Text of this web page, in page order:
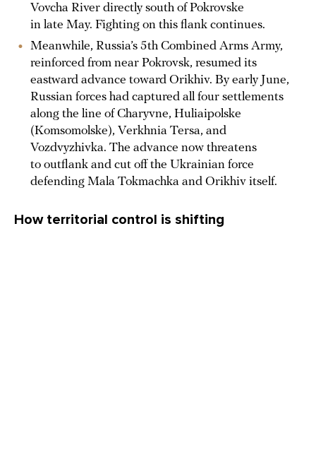
Vovcha River directly south of Pokrovske
in late May. Fighting on this flank continues.
Meanwhile, Russia’s 5th Combined Arms Army,
reinforced from near Pokrovsk, resumed its
eastward advance toward Orikhiv. By early June,
Russian forces had captured all four settlements
along the line of Charyvne, Huliaipolske
(Komsomolske), Verkhnia Tersa, and
Vozdvyzhivka. The advance now threatens
to outflank and cut off the Ukrainian force
defending Mala Tokmachka and Orikhiv itself.
How territorial control is shifting